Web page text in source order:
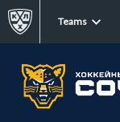
Teams